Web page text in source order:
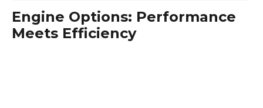
Engine Options: Performance
Meets Efficiency